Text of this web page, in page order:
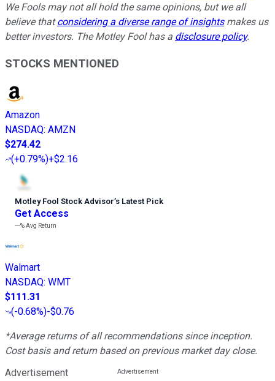
We Fools may not all hold the same opinions, but we all
believe thatconsidering a diverse range of insightsmakes us
better investors. The Motley Fool has a disclosure policy.
STOCKS MENTIONED
Amazon
NASDAQ: AMZN
$274.42
(+0.79%)+$2.16
Motley Fool Stock Advisor’s Latest Pick
Get Access
---%Avg Return
Walmart
NASDAQ: WMT
$111.31
(-0.68%)-$0.76
*Average returns of all recommendations since inception.
Cost basis and return based on previous market day close.
Advertisement